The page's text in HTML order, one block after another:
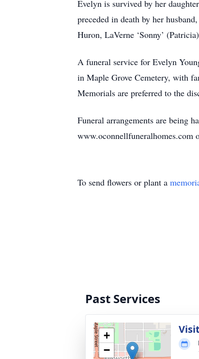
Evelyn is survived by her
preceded in death by her
Huron, LaVerne ‘Sonny’
A funeral service for Evelyn
in Maple Grove Cemetery, with
Memorials are preferred to the
Funeral arrangements are being
www.oconnellfuneralhomes.com
To send flowers or plant a
Past Services
+
−